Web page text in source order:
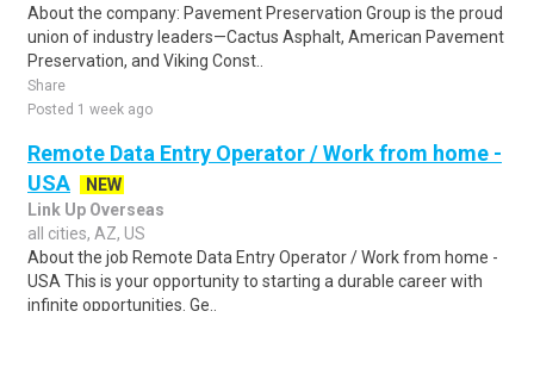
About the company: Pavement Preservation Group is the proud
union of industry leaders—Cactus Asphalt, American Pavement
Preservation, and Viking Const..
Share
Posted 1 week ago
Remote Data Entry Operator / Work from home -
USA
NEW
Link Up Overseas
all cities, AZ, US
About the job Remote Data Entry Operator / Work from home -
USA This is your opportunity to starting a durable career with
infinite opportunities. Ge..